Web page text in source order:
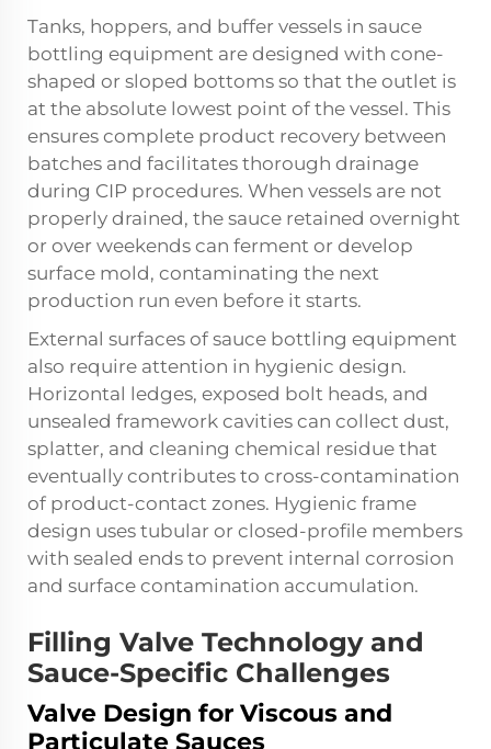
Tanks, hoppers, and buffer vessels in sauce
bottling equipment are designed with cone-
shaped or sloped bottoms so that the outlet is
at the absolute lowest point of the vessel. This
ensures complete product recovery between
batches and facilitates thorough drainage
during CIP procedures. When vessels are not
properly drained, the sauce retained overnight
or over weekends can ferment or develop
surface mold, contaminating the next
production run even before it starts.
External surfaces of sauce bottling equipment
also require attention in hygienic design.
Horizontal ledges, exposed bolt heads, and
unsealed framework cavities can collect dust,
splatter, and cleaning chemical residue that
eventually contributes to cross-contamination
of product-contact zones. Hygienic frame
design uses tubular or closed-profile members
with sealed ends to prevent internal corrosion
and surface contamination accumulation.
Filling Valve Technology and
Sauce-Specific Challenges
Valve Design for Viscous and
Particulate Sauces